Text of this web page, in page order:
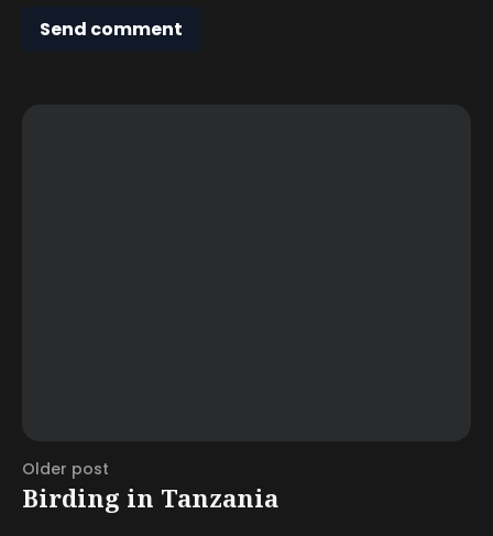
Send comment
Older post
Birding in Tanzania